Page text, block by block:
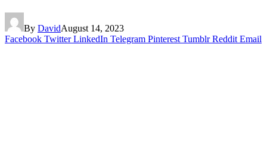
By DavidAugust 14, 2023
Facebook Twitter LinkedIn Telegram Pinterest Tumblr Reddit Email